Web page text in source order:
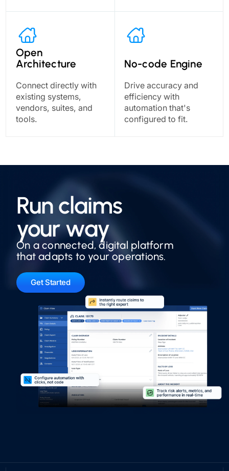
Open
Architecture
Connect directly with
existing systems,
vendors, suites, and
tools.
No-code Engine
Drive accuracy and
efficiency with
automation that's
configured to fit.
Run claims
your way
On a connected, digital platform
that adapts to your operations.
Get Started